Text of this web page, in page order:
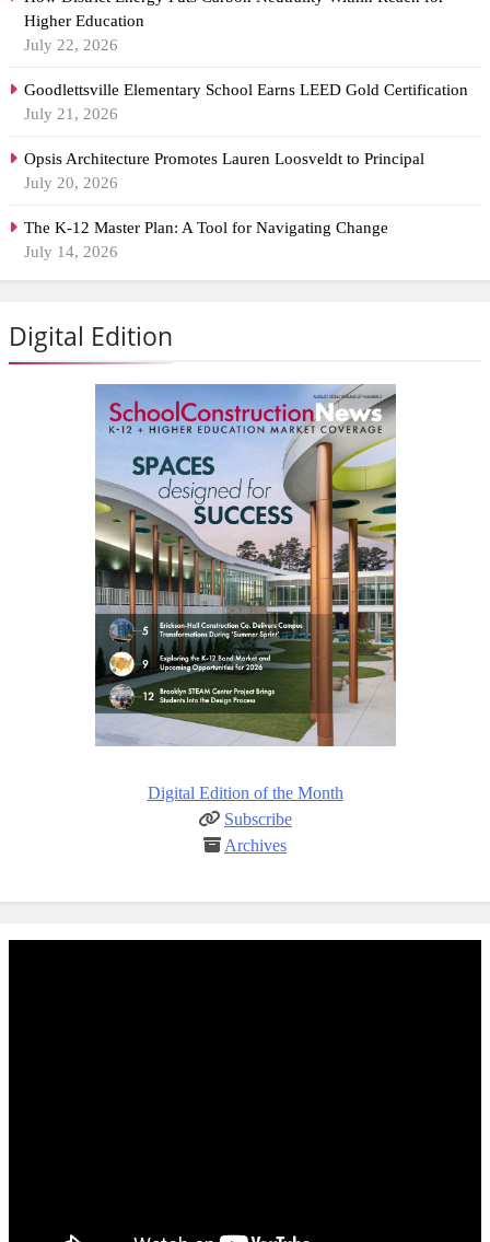
Higher Education
July 22, 2026
Goodlettsville Elementary School Earns LEED Gold Certification
July 21, 2026
Opsis Architecture Promotes Lauren Loosveldt to Principal
July 20, 2026
The K-12 Master Plan: A Tool for Navigating Change
July 14, 2026
Digital Edition
Digital Edition of the Month
Subscribe
Archives